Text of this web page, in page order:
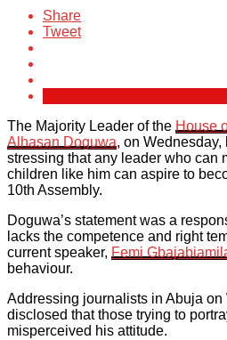
Share
Tweet
The Majority Leader of the House
Alhasan Doguwa, on Wednesday,
stressing that any leader who can
children like him can aspire to
10th Assembly.
Doguwa’s statement was a
lacks the competence and right
current speaker, Femi
behaviour.
Addressing journalists in Abuja
disclosed that those trying to
misperceived his attitude.